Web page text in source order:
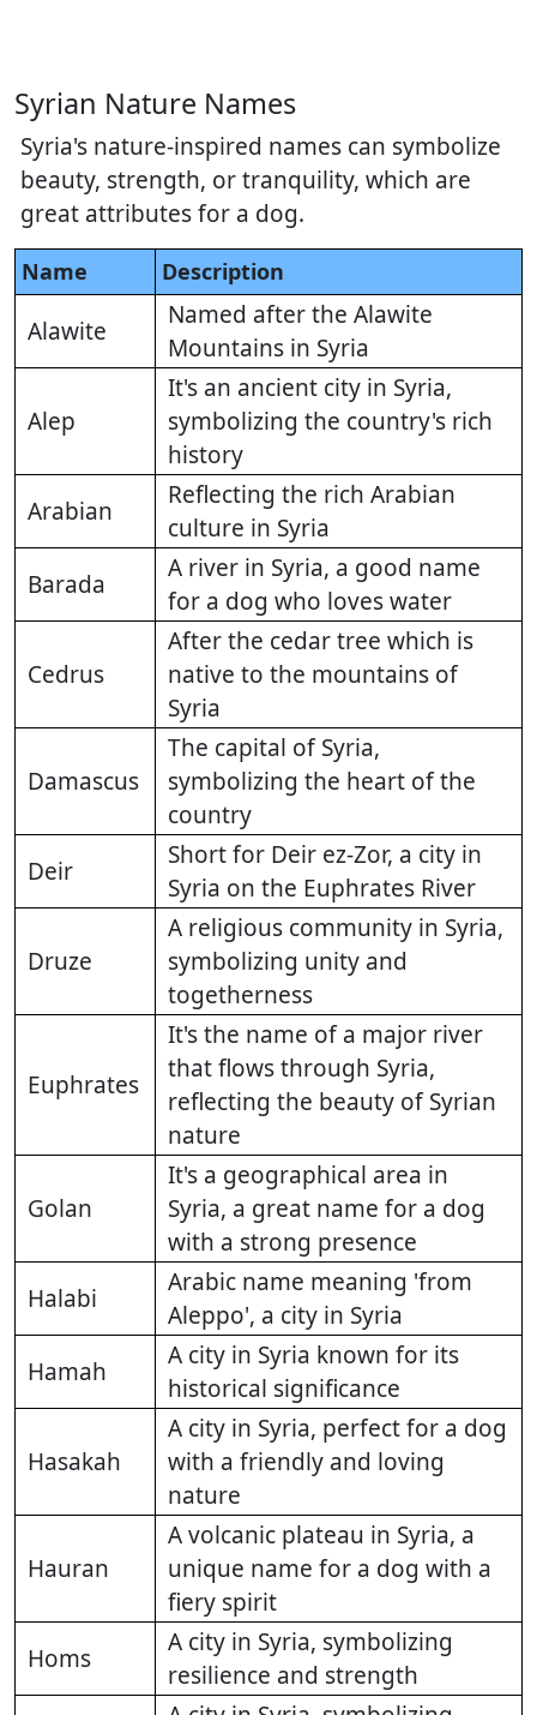
Syrian Nature Names
Syria's nature-inspired names can symbolize
beauty, strength, or tranquility, which are
great attributes for a dog.
Name Description
Alawite
Named after the Alawite
Mountains in Syria
Alep
It's an ancient city in Syria,
symbolizing the country's rich
history
Arabian
Reflecting the rich Arabian
culture in Syria
Barada
A river in Syria, a good name
for a dog who loves water
Cedrus
After the cedar tree which is
native to the mountains of
Syria
Damascus
The capital of Syria,
symbolizing the heart of the
country
Deir
Short for Deir ez-Zor, a city in
Syria on the Euphrates River
Druze
A religious community in Syria,
symbolizing unity and
togetherness
Euphrates
It's the name of a major river
that flows through Syria,
reflecting the beauty of Syrian
nature
Golan
It's a geographical area in
Syria, a great name for a dog
with a strong presence
Halabi
Arabic name meaning 'from
Aleppo', a city in Syria
Hamah
A city in Syria known for its
historical significance
Hasakah
A city in Syria, perfect for a dog
with a friendly and loving
nature
Hauran
A volcanic plateau in Syria, a
unique name for a dog with a
fiery spirit
Homs
A city in Syria, symbolizing
resilience and strength